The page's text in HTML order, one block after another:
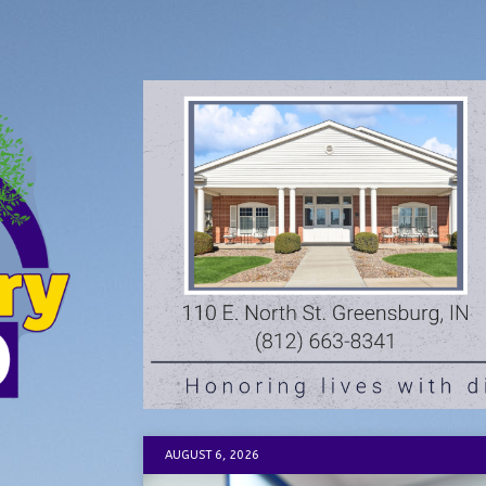
AUGUST 6, 2026